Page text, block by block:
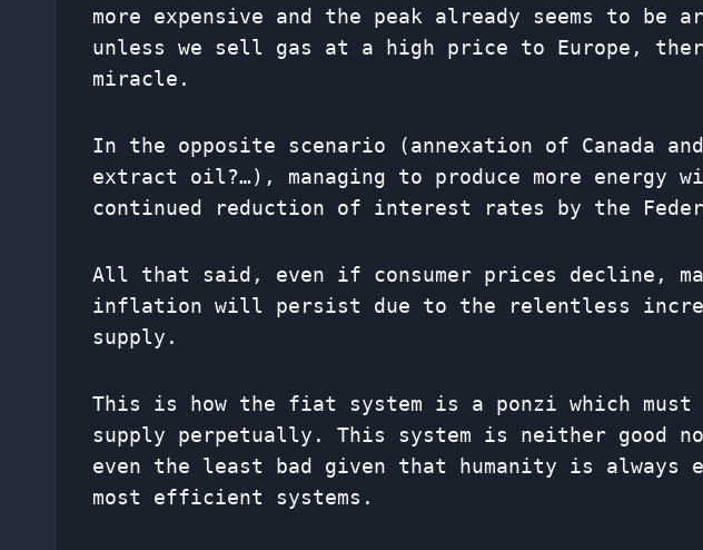
more expensive and the peak already seems to be
unless we sell gas at a high price to Europe,
miracle.
In the opposite scenario (annexation of Canada
extract oil?…), managing to produce more
continued reduction of interest rates by the
All that said, even if consumer prices decline,
inflation will persist due to the relentless
supply.
This is how the fiat system is a ponzi which must
supply perpetually. This system is neither good
even the least bad given that humanity is always
most efficient systems.